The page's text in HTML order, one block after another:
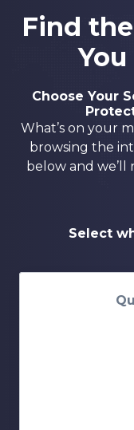
Find the
Choose Your
What’s on your
browsing the
below and
Select